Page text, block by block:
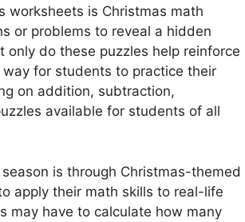
worksheets is Christmas math
or problems to reveal a hidden
do these puzzles help reinforce
for students to practice their
on addition, subtraction,
available for students of all
is through Christmas-themed
apply their math skills to real-life
may have to calculate how many